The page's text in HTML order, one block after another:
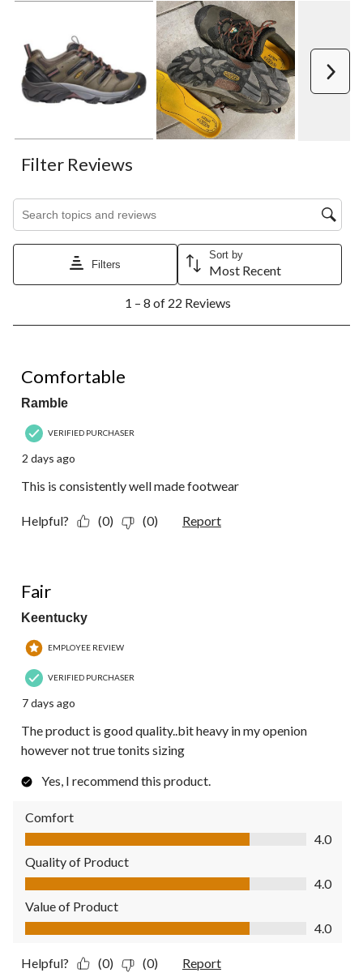
Filter Reviews
Search topics and reviews search region
Filters
Sort by
Most Recent
8
Reviews.
1 – 8 of 22 Reviews
Comfortable
Ramble
VERIFIED PURCHASER
2 days ago
This is consistently well made footwear
Helpful? (0) (0) Report
Fair
Keentucky
EMPLOYEE REVIEW
VERIFIED PURCHASER
7 days ago
The product is good quality..bit heavy in my openion
however not true tonits sizing
Yes, I recommend this product.
Comfort
Comfort, 4.0 out of 5
4.0
Quality of Product
Quality of Product, 4.0 out of 5
4.0
Value of Product
Value of Product, 4.0 out of 5
4.0
Helpful? (0) (0) Report